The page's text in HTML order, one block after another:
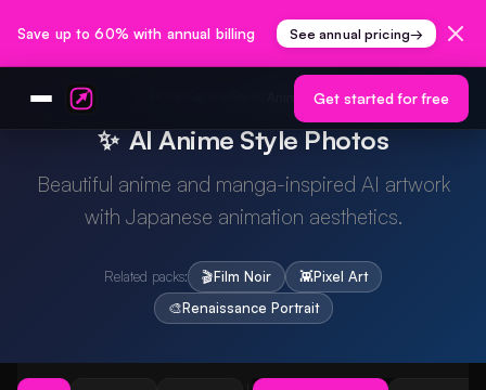
Save up to 60% with annual billing See annual pricing→
Get started for free
Anime Style
✨AI Anime Style Photos
Beautiful anime and manga-inspired AI artwork
with Japanese animation aesthetics.
Related packs: 🎬Film Noir 👾Pixel Art
🎨Renaissance Portrait